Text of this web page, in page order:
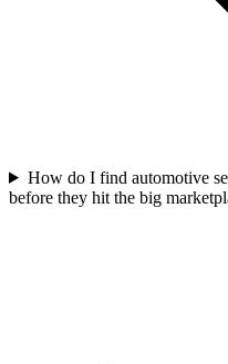
How do I find automotive
before they hit the big